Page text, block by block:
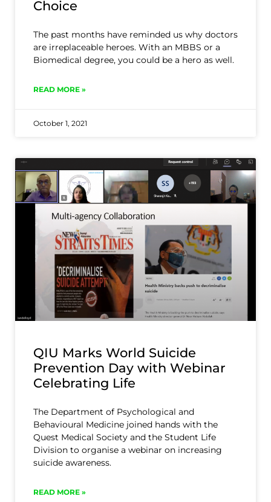
Choice
The past months have reminded us why doctors
are irreplaceable heroes. With an MBBS or a
Biomedical degree, you could be a hero as well.
READ MORE »
October 1, 2021
QIU Marks World Suicide
Prevention Day with Webinar
Celebrating Life
The Department of Psychological and
Behavioural Medicine joined hands with the
Quest Medical Society and the Student Life
Division to organise a webinar on increasing
suicide awareness.
READ MORE »